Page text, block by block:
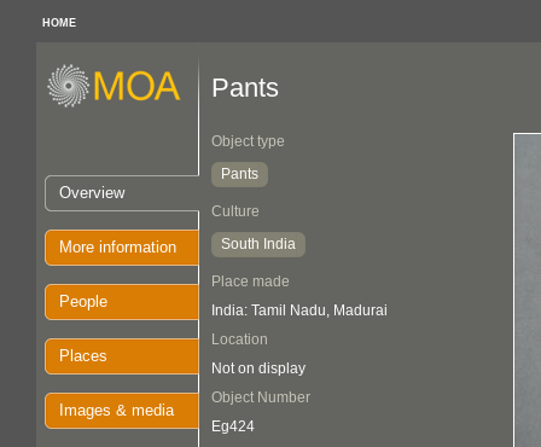
HOME
Overview
More information
People
Places
Images & media
Pants
Object type
Pants
Culture
South India
Place made
India: Tamil Nadu, Madurai
Location
Not on display
Object Number
Eg424